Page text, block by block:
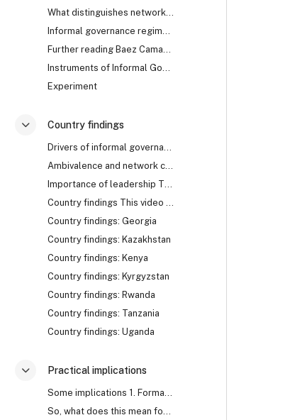
What distinguishes network from rule-based governa...
Informal governance regimes How does it work? Are ...
Further reading Baez Camargo, Claudia, and Alena L...
Instruments of Informal Governance: Co-optation, Control and Camouflage
Experiment
Collapse
Country findings
Drivers of informal governance The mechanisms of i...
Ambivalence and network collapse Network-based gov...
Importance of leadership The cases of Georgia, Rwa...
Country findings This video summarises the key fin...
Country findings: Georgia
Country findings: Kazakhstan
Country findings: Kenya
Country findings: Kyrgyzstan
Country findings: Rwanda
Country findings: Tanzania
Country findings: Uganda
Collapse
Practical implications
Some implications 1. Formal approaches to corrupti...
So, what does this mean for anti-corruption? Watch...